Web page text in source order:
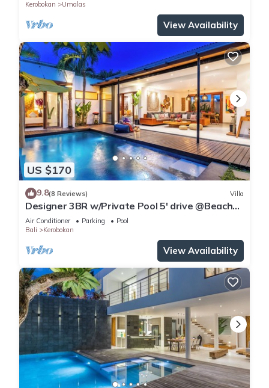
Kerobokan Umalas
View Availability
US $170
9.8(8 Reviews) Villa
Designer 3BR w/Private Pool 5' drive @Beach
BBQ Facility Seminyak–Canggu
Air Conditioner Parking
Pool
Bali
Kerobokan
View Availability